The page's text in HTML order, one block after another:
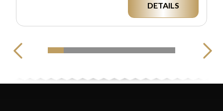
DETAILS